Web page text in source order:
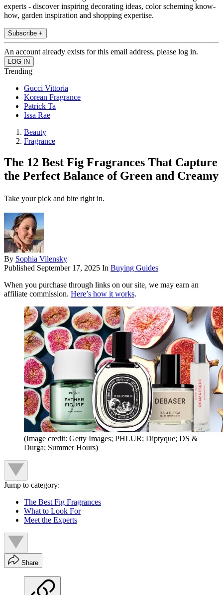
experts - discover inspiring decorating ideas, color scheming know-
how, garden inspiration and shopping expertise.
Subscribe +
An account already exists for this email address, please log in.
Trending
Gucci Vittoria
Korean Fragrance
Patrick Ta
Issa Rae
Beauty
Fragrance
The 12 Best Fig Fragrances That Capture
the Perfect Balance of Green and Creamy
Take your pick and bite right in.
By Sophia Vilensky
Published September 17, 2025 In Buying Guides
When you purchase through links on our site, we may earn an
affiliate commission. Here’s how it works.
(Image credit: Getty Images; PHLUR; Diptyque; DS &
Durga; Summer Hours)
Jump to category:
The Best Fig Fragrances
What to Look For
Meet the Experts
Share